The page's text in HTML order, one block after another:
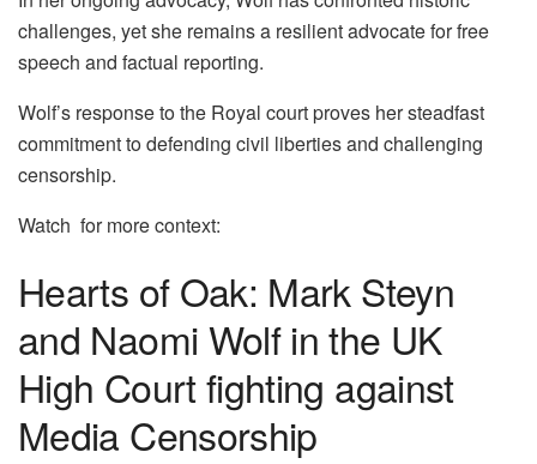
challenges, yet she remains a resilient advocate for free
speech and factual reporting.
Wolf’s response to the Royal court proves her steadfast
commitment to defending civil liberties and challenging
censorship.
Watch for more context:
Hearts of Oak: Mark Steyn
and Naomi Wolf in the UK
High Court fighting against
Media Censorship